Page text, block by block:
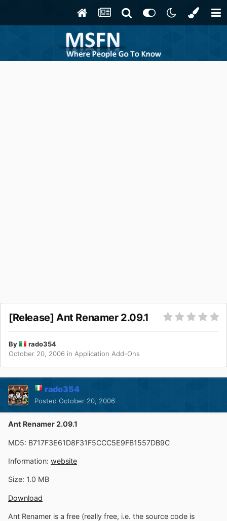
[Release] Ant Renamer 2.09.1
By
rado354
October 20, 2006 in Application Add-Ons
rado354
Posted October 20, 2006
Ant Renamer 2.09.1
MD5: B717F3E61D8F31F5CCC5E9FB1557DB9C
Information: website
Size: 1.0 MB
Download
Ant Renamer is a free (really free, i.e. the source code is